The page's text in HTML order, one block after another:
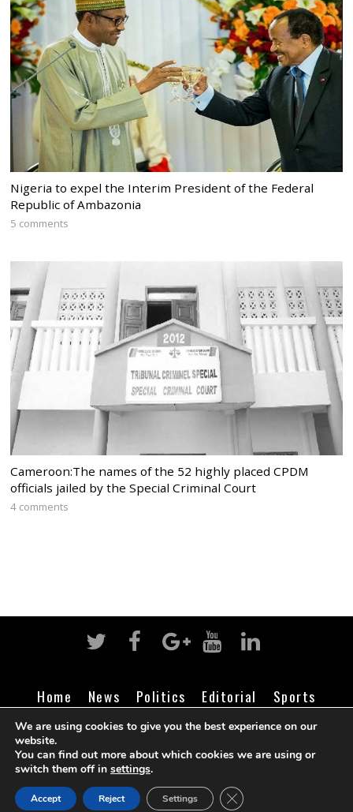
Nigeria to expel the Interim President of the Federal
Republic of Ambazonia
5 comments
Cameroon:The names of the 52 highly placed CPDM
officials jailed by the Special Criminal Court
4 comments
Home News Politics Editorial
Sports
Business
Life Religion Contact Login
©Cameroon Intelligence Report
We are using cookies to give you the best experience on our
website.
You can find out more about which cookies we are using or
switch them off in settings.
Accept Reject Settings CLOSE GDPR